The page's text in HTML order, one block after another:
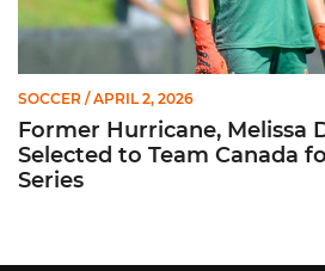
SOCCER / APRIL 2, 2026
Former Hurricane, Melissa
Selected to Team Canada
Series